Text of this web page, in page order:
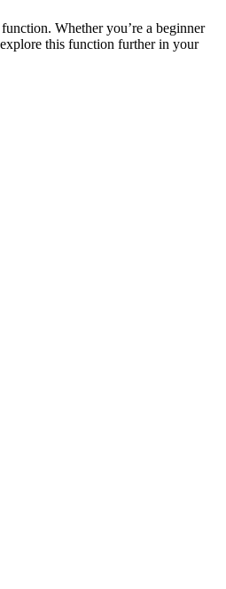
Whether you’re a beginner
this function further in your